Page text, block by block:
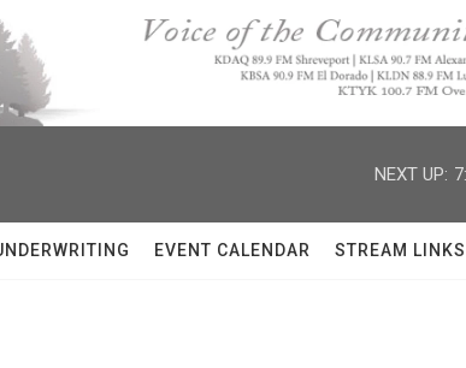
NEXT UP:
EVENT CALENDAR STREAM LINKS